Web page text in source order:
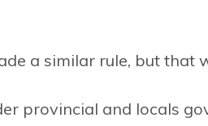
a similar rule, but that
provincial and locals